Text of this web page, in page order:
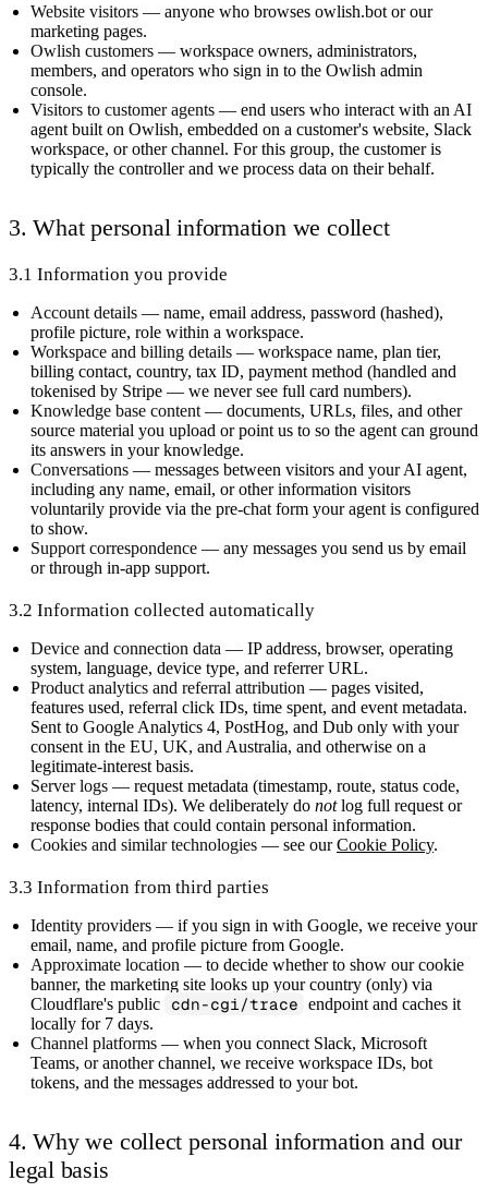
Website visitors — anyone who browses owlish.bot or our
marketing pages.
Owlish customers — workspace owners, administrators,
members, and operators who sign in to the Owlish admin
console.
Visitors to customer agents — end users who interact with an AI
agent built on Owlish, embedded on a customer's website, Slack
workspace, or other channel. For this group, the customer is
typically the controller and we process data on their behalf.
3. What personal information we collect
3.1 Information you provide
Account details — name, email address, password (hashed),
profile picture, role within a workspace.
Workspace and billing details — workspace name, plan tier,
billing contact, country, tax ID, payment method (handled and
tokenised by Stripe — we never see full card numbers).
Knowledge base content — documents, URLs, files, and other
source material you upload or point us to so the agent can ground
its answers in your knowledge.
Conversations — messages between visitors and your AI agent,
including any name, email, or other information visitors
voluntarily provide via the pre-chat form your agent is configured
to show.
Support correspondence — any messages you send us by email
or through in-app support.
3.2 Information collected automatically
Device and connection data — IP address, browser, operating
system, language, device type, and referrer URL.
Product analytics and referral attribution — pages visited,
features used, referral click IDs, time spent, and event metadata.
Sent to Google Analytics 4, PostHog, and Dub only with your
consent in the EU, UK, and Australia, and otherwise on a
legitimate-interest basis.
Server logs — request metadata (timestamp, route, status code,
latency, internal IDs). We deliberately do notlog full request or
response bodies that could contain personal information.
Cookies and similar technologies — see ourCookie Policy.
3.3 Information from third parties
Identity providers — if you sign in with Google, we receive your
email, name, and profile picture from Google.
Approximate location — to decide whether to show our cookie
banner, the marketing site looks up your country (only) via
Cloudflare's public
cdn-cgi/trace endpoint and caches it
locally for 7 days.
Channel platforms — when you connect Slack, Microsoft
Teams, or another channel, we receive workspace IDs, bot
tokens, and the messages addressed to your bot.
4. Why we collect personal information and our
legal basis